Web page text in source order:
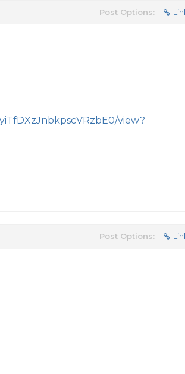
Post Options:
view?
Post Options: